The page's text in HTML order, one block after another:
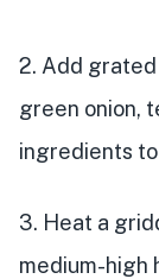
2. Add grated
green onion,
ingredients
3. Heat a
medium-high